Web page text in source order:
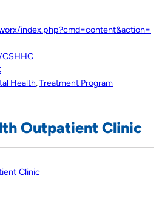
index.php?cmd=content&action=
Health,Treatment Program
Outpatient Clinic